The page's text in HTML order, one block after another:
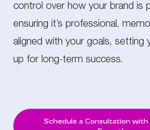
control over how your brand is
ensuring it’s professional,
aligned with your goals, setting
up for long-term success.
Schedule a Consultation with